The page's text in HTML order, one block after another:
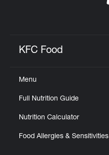
KFC Food
Menu
Full Nutrition Guide
Nutrition Calculator
Food Allergies & Sensitivities